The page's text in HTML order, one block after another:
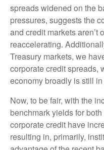
spreads widened on the
pressures, suggests the
and credit markets aren’t
reaccelerating.
Treasury markets, we
corporate credit spreads,
economy broadly is still
Now, to be fair, with the
benchmark yields for
corporate credit have
resulting in, primarily,